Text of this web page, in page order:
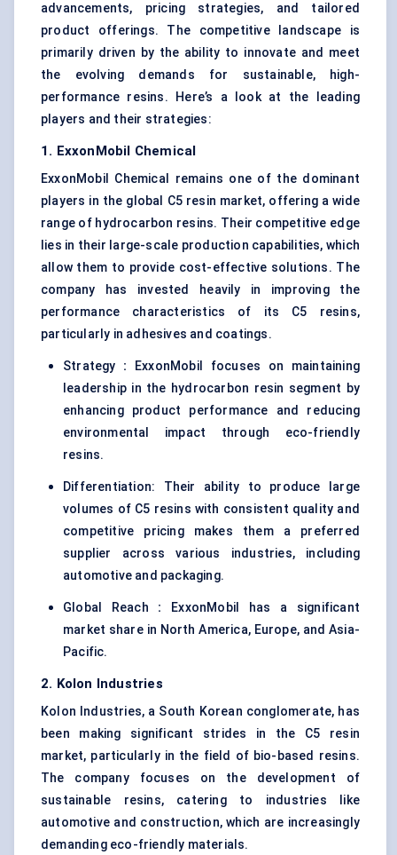
advancements, pricing strategies, and tailored
product offerings. The competitive landscape is
primarily driven by the ability to innovate and meet
the evolving demands for sustainable, high-
performance resins. Here’s a look at the leading
players and their strategies:
1. ExxonMobil Chemical
ExxonMobil Chemical remains one of the dominant
players in the global C5 resin market, offering a wide
range of hydrocarbon resins. Their competitive edge
lies in their large-scale production capabilities, which
allow them to provide cost-effective solutions. The
company has invested heavily in improving the
performance characteristics of its C5 resins,
particularly in adhesives and coatings.
Strategy : ExxonMobil focuses on maintaining
leadership in the hydrocarbon resin segment by
enhancing product performance and reducing
environmental impact through eco-friendly
resins.
Differentiation: Their ability to produce large
volumes of C5 resins with consistent quality and
competitive pricing makes them a preferred
supplier across various industries, including
automotive and packaging.
Global Reach :
ExxonMobil has a significant
market share in North America, Europe, and Asia-
Pacific.
2. Kolon Industries
Kolon Industries, a South Korean conglomerate, has
been making significant strides in the C5 resin
market, particularly in the field of bio-based resins.
The company focuses on the development of
sustainable resins, catering to industries like
automotive and construction, which are increasingly
demanding eco-friendly materials.